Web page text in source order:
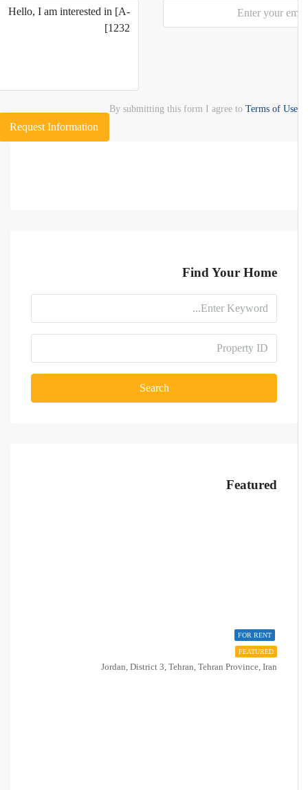
By submitting this form I agree toTerms of Use
Request Information
Find Your Home
Search
Featured
FOR RENT
FEATURED
Jordan, District 3, Tehran, Tehran Province, Iran